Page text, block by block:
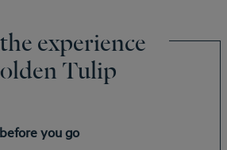
experience
Tulip
you go